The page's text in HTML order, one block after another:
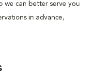
we can better serve you
in advance,